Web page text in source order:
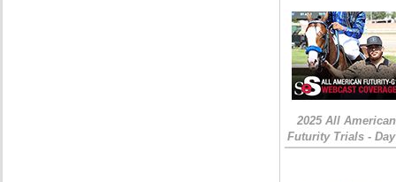
2025 All American
Futurity Trials -